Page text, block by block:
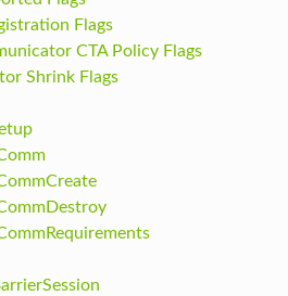
Flags
CTA Policy Flags
Shrink Flags